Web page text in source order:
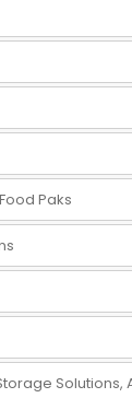
Paks
Solutions,